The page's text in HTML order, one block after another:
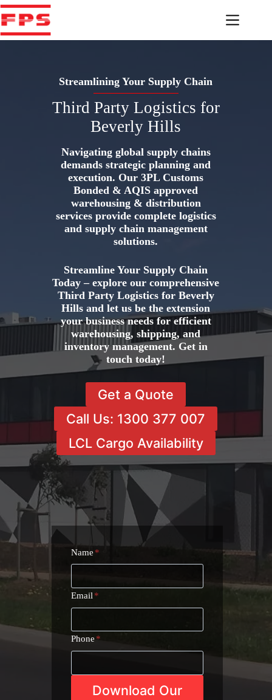
Skip
to
content
Streamlining Your Supply Chain
Third Party Logistics for
Beverly Hills
Navigating global supply chains
demands strategic planning and
execution. Our 3PL Customs
Bonded & AQIS approved
warehousing & distribution
services provide complete logistics
and supply chain management
solutions.
Streamline Your Supply Chain
Today – explore our comprehensive
Third Party Logistics for Beverly
Hills and let us be the extension
your business needs for efficient
warehousing, shipping, and
inventory management. Get in
touch today!
Get a Quote
Call Us: 1300 377 007
LCL Cargo Availability
Name *
Email *
Phone*
Download Our